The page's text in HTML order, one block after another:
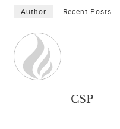
Author Recent Posts
CSP